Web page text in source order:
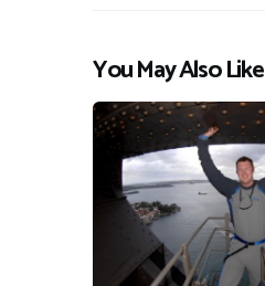
You May Also Like